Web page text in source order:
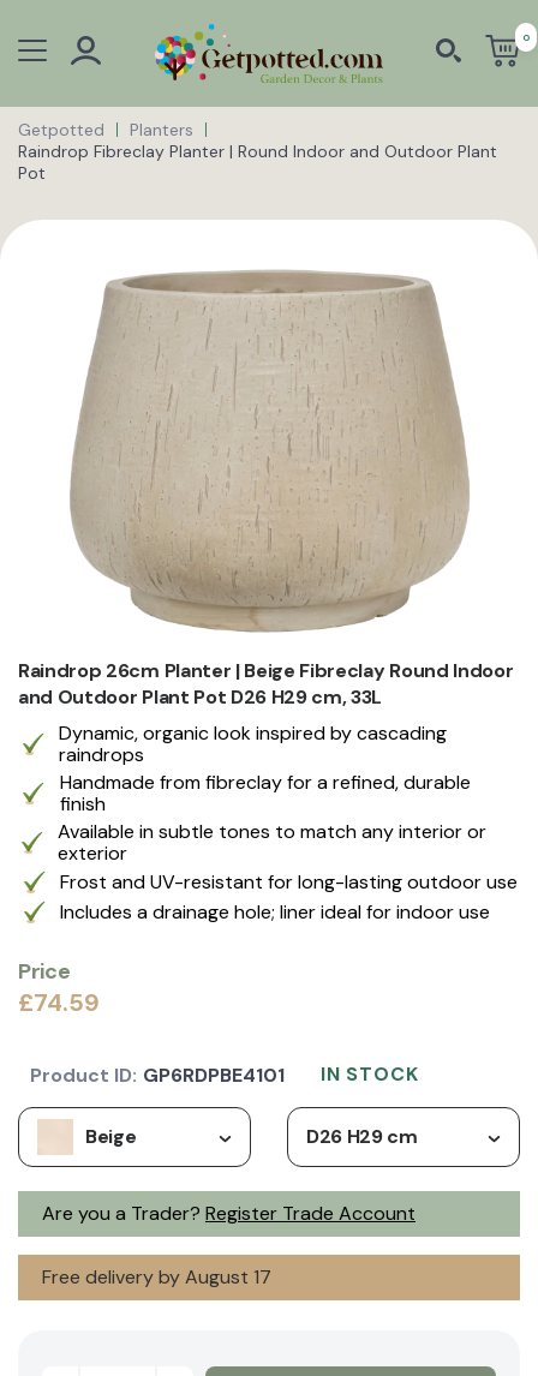
0
Getpotted
Planters
Raindrop Fibreclay Planter | Round Indoor and Outdoor Plant
Pot
Raindrop 26cm Planter | Beige Fibreclay Round Indoor
and Outdoor Plant Pot D26 H29 cm, 33L
Dynamic, organic look inspired by cascading
raindrops
Handmade from fibreclay for a refined, durable
finish
Available in subtle tones to match any interior or
exterior
Frost and UV-resistant for long-lasting outdoor use
Includes a drainage hole; liner ideal for indoor use
Price
£74.59
Are you a Trader? Register Trade Account
Beige D26 H29 cm
Free delivery by August 17
Product ID: GP6RDPBE4101 IN STOCK